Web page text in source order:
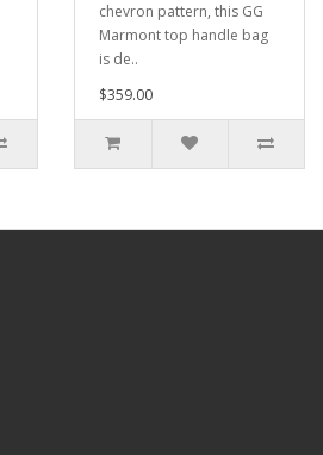
chevron pattern, this GG
Marmont top handle bag
is de..
$359.00